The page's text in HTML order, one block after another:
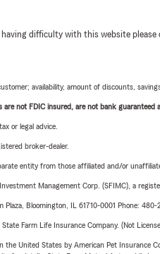
having difficulty with this website please
availability, amount of discounts,
not FDIC insured, are not bank
or legal advice.
broker-dealer.
entity from those affiliated and/or
Management Corp. (SFIMC), a
Plaza, Bloomington, IL 61710-0001 Phone:
Farm Life Insurance Company. (Not
United States by American Pet Insurance